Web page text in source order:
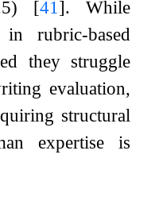
[41 ]. While
rubric-based
they struggle
evaluation,
structural
expertise is